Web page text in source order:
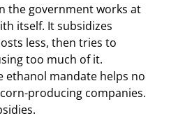
the government works at
itself. It subsidizes
less, then tries to
too much of it.
ethanol mandate helps no
producing companies.